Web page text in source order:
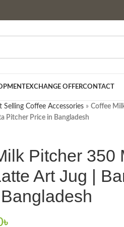
EXCHANGE OFFERCONTACT
Selling Coffee Accessories» Coffee
Pitcher Price in Bangladesh
Pitcher 350
Art Jug |
৳